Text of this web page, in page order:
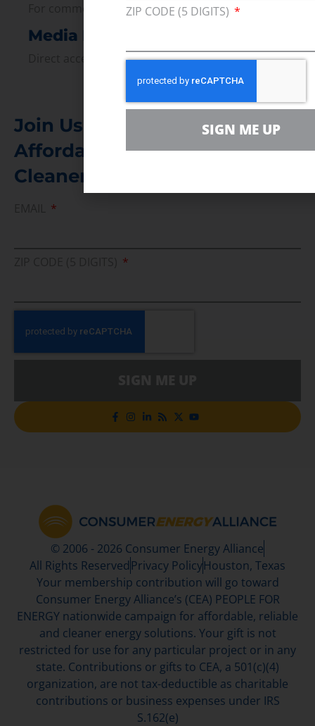
For comments, questions and engagement
Media Inquiry
Direct access to book CEA Staff
Join Us In Support Of Energy
Affordability, Reliability &
Cleaner Energy Solutions
© 2006 - 2026 Consumer Energy Alliance
All Rights Reserved Privacy PolicyHouston, Texas
Your membership contribution will go toward
Consumer Energy Alliance’s (CEA) PEOPLE FOR
ENERGY nationwide campaign for affordable, reliable
and cleaner energy solutions. Your gift is not
restricted for use for any particular project or in any
state. Contributions or gifts to CEA, a 501(c)(4)
organization, are not tax-deductible as charitable
contributions or business expenses under IRS
S.162(e)
ZIP CODE (5 DIGITS)
SIGN ME UP